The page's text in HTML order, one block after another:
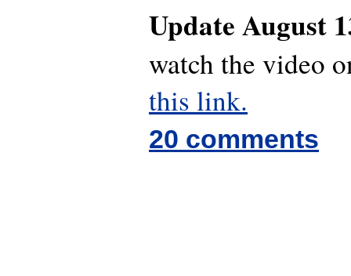
Update August
watch the video
this link.
20 comments